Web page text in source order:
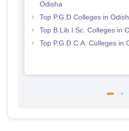
Odisha
Top P.G.D Colleges in
Top B.Lib.I.Sc. Colleges in
Top P.G.D.C.A. Colleges in